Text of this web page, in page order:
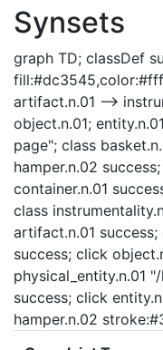
Synsets
graph TD; classDef
artifact.n.01 -->
object.n.01;
page"; class
hamper.n.02
container.n.01
class
artifact.n.01
success; click
physical_entity.n.01
success; click
hamper.n.02